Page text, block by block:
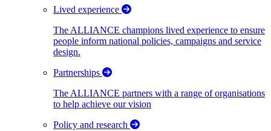
Lived experience
The ALLIANCE champions lived experience to ensure
people inform national policies, campaigns and service
design.
Partnerships
The ALLIANCE partners with a range of organisations
to help achieve our vision
Policy and research